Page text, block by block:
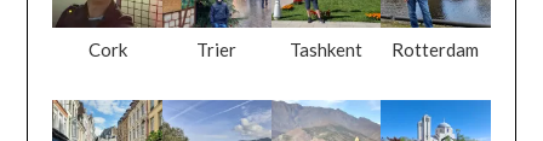
Cork Trier Tashkent Rotterdam